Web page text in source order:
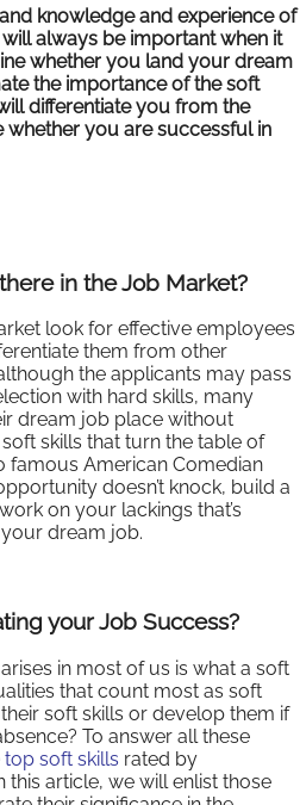
knowledge and experience of
always be important when it
whether you land your dream
the importance of the soft
differentiate you from the
you are successful in
in the Job Market?
look for effective employees
them from other
the applicants may pass
with hard skills, many
dream job place without
soft skills that turn the table of
famous American Comedian
doesn’t knock, build a
on your lackings that’s
dream job.
your Job Success?
in most of us is what a soft
that count most as soft
soft skills or develop them if
To answer all these
top soft skills rated by
article, we will enlist those